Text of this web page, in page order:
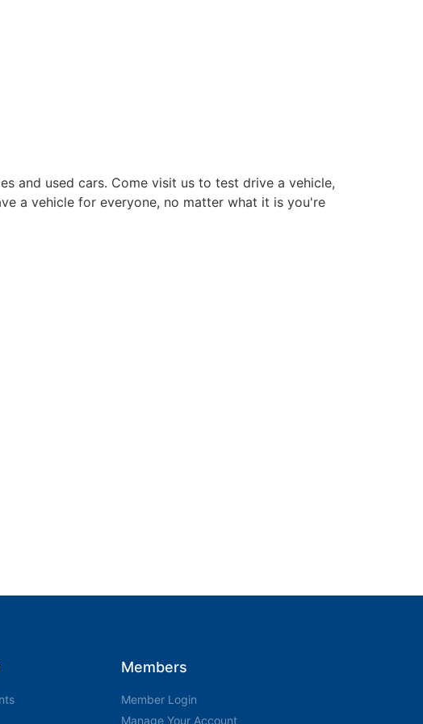
and used cars. Come visit us to test drive a vehicle,
a vehicle for everyone, no matter what it is you're
Members
Member Login
Manage Your Account